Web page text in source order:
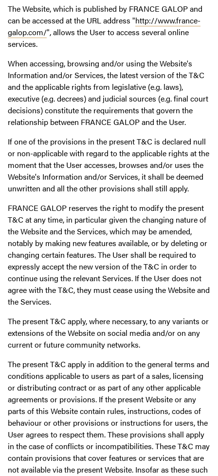
The Website, which is published by FRANCE GALOP and
can be accessed at the URL address "http://www.france-
galop.com/", allows the User to access several online
services.
When accessing, browsing and/or using the Website's
Information and/or Services, the latest version of the T&C
and the applicable rights from legislative (e.g. laws),
executive (e.g. decrees) and judicial sources (e.g. final court
decisions) constitute the requirements that govern the
relationship between FRANCE GALOP and the User.
If one of the provisions in the present T&C is declared null
or non-applicable with regard to the applicable rights at the
moment that the User accesses, browses and/or uses the
Website's Information and/or Services, it shall be deemed
unwritten and all the other provisions shall still apply.
FRANCE GALOP reserves the right to modify the present
T&C at any time, in particular given the changing nature of
the Website and the Services, which may be amended,
notably by making new features available, or by deleting or
changing certain features. The User shall be required to
expressly accept the new version of the T&C in order to
continue using the relevant Services. If the User does not
agree with the T&C, they must cease using the Website and
the Services.
The present T&C apply, where necessary, to any variants or
extensions of the Website on social media and/or on any
current or future community networks.
The present T&C apply in addition to the general terms and
conditions applicable to users as part of a sales, licensing
or distributing contract or as part of any other applicable
agreements or provisions. If the present Website or any
parts of this Website contain rules, instructions, codes of
behaviour or other provisions or instructions for users, the
User agrees to respect them. These provisions shall apply
in the case of conflicts or incompatibilities. These T&C may
contain provisions that cover features or services that are
not available via the present Website. Insofar as these such